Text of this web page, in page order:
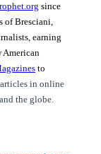
since
of Bresciani,
earning
American
to
in online
the globe.